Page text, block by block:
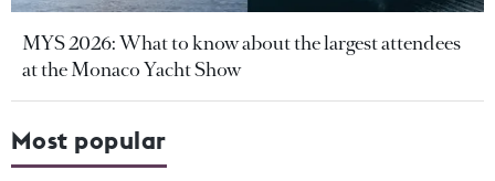
MYS 2026: What to know about the largest attendees
at the Monaco Yacht Show
Most popular